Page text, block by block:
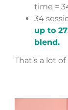
time =
34
up to
blend.
That’s a lot